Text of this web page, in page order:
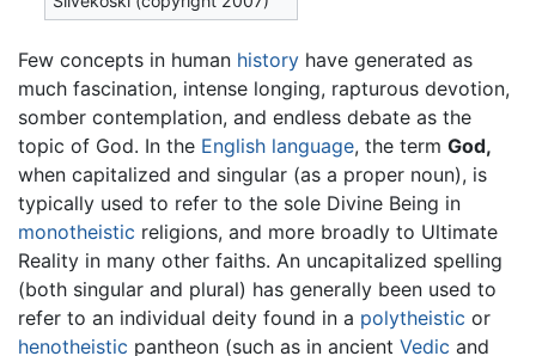
Few concepts in human history have generated as
much fascination, intense longing, rapturous devotion,
somber contemplation, and endless debate as the
topic of God. In the English language, the term God,
when capitalized and singular (as a proper noun), is
typically used to refer to the sole Divine Being in
monotheistic religions, and more broadly to Ultimate
Reality in many other faiths. An uncapitalized spelling
(both singular and plural) has generally been used to
refer to an individual deity found in a polytheistic or
henotheistic pantheon (such as in ancient Vedic and